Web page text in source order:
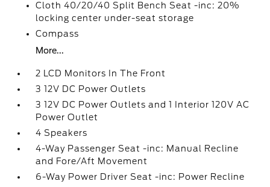
Cloth 40/20/40 Split Bench Seat -inc: 20%
locking center under-seat storage
Compass
More...
2 LCD Monitors In The Front
3 12V DC Power Outlets
3 12V DC Power Outlets and 1 Interior 120V AC
Power Outlet
4 Speakers
4-Way Passenger Seat -inc: Manual Recline
and Fore/Aft Movement
6-Way Power Driver Seat -inc: Power Recline